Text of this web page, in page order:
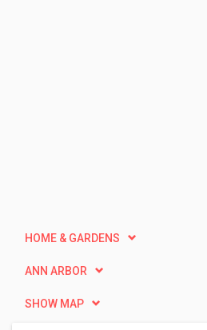
HOME & GARDENS
ANN ARBOR
SHOW MAP